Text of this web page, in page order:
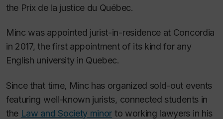
the Prix de la justice du Québec.
Minc was appointed jurist-in-residence at Concordia
in 2017, the first appointment of its kind for any
English university in Quebec.
Since that time, Minc has organized sold-out events
featuring well-known jurists, connected students in
the Law and Society minor to working lawyers in his